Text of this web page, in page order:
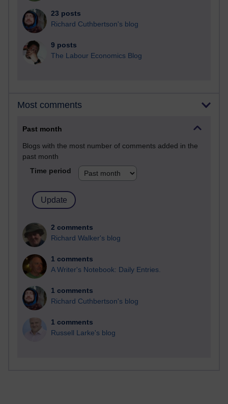
23 posts
Richard Cuthbertson's blog
9 posts
The Labour Economics Blog
Most comments
Past month
Blogs with the most number of comments added in the
past month
Time period
2 comments
Richard Walker's blog
1 comments
A Writer's Notebook: Daily Entries.
1 comments
Richard Cuthbertson's blog
1 comments
Russell Larke's blog